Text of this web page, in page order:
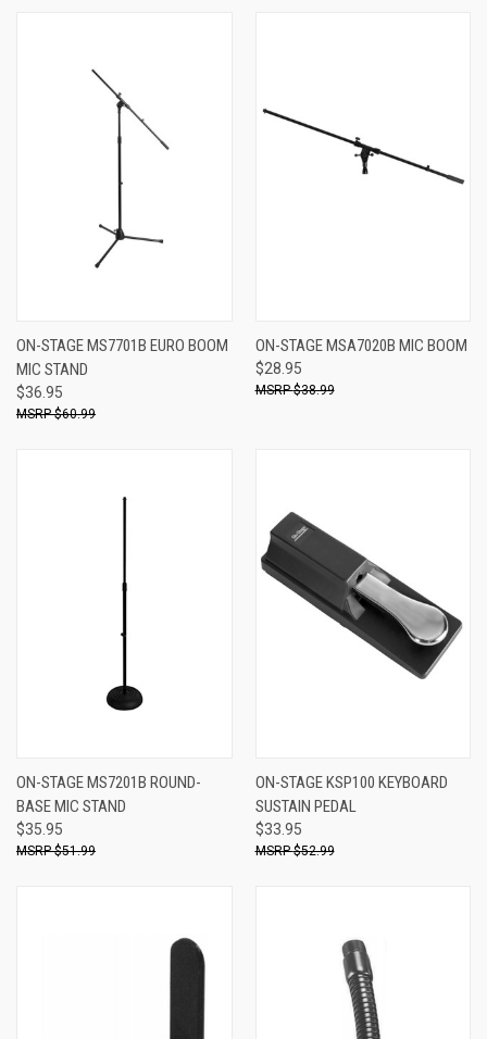
ON-STAGE MS7701B EURO BOOM
MIC STAND
$36.95
$60.99
ON-STAGE MSA7020B MIC BOOM
$28.95
$38.99
ON-STAGE MS7201B ROUND-
BASE MIC STAND
$35.95
$51.99
ON-STAGE KSP100 KEYBOARD
SUSTAIN PEDAL
$33.95
$52.99